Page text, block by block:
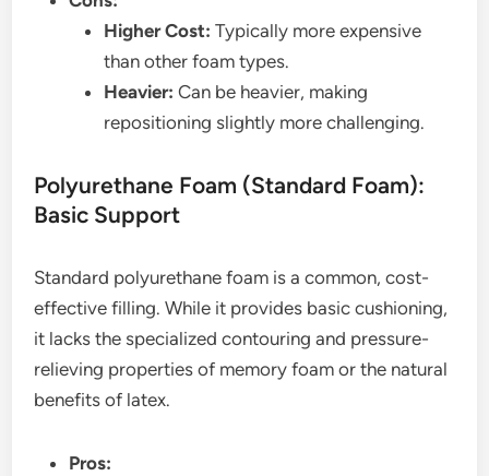
Higher Cost: Typically more expensive
than other foam types.
Heavier: Can be heavier, making
repositioning slightly more challenging.
Polyurethane Foam (Standard Foam):
Basic Support
Standard polyurethane foam is a common, cost-
effective filling. While it provides basic cushioning,
it lacks the specialized contouring and pressure-
relieving properties of memory foam or the natural
benefits of latex.
Pros: